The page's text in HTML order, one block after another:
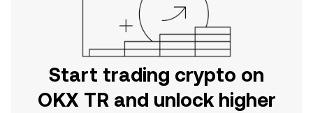
Start trading crypto on
OKX TR and unlock higher